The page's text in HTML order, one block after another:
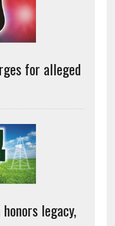
for alleged
legacy,